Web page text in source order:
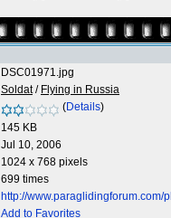
DSC01971.jpg
Soldat/ Flying in Russia
(Details)
145 KB
Jul 10, 2006
1024 x 768 pixels
699 times
http://
Add to Favorites